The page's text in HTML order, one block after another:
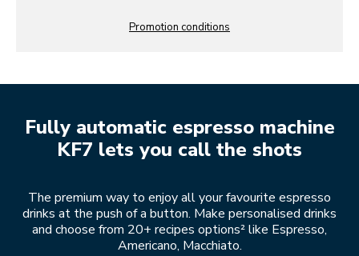
Promotion conditions
Fully automatic espresso machine
KF7 lets you call the shots
The premium way to enjoy all your favourite espresso
drinks at the push of a button. Make personalised drinks
and choose from 20+ recipes options² like Espresso,
Americano, Macchiato.